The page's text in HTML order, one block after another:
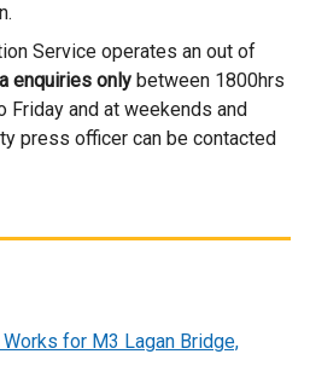
t
e
r
n
i
o
x
t
e
r
l
k
Service operates an out of
enquiries only between 1800hrs
Friday and at weekends and
press officer can be contacted
for M3 Lagan Bridge,